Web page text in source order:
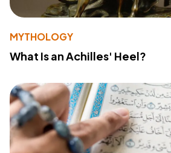
MYTHOLOGY
What Is an Achilles' Heel?